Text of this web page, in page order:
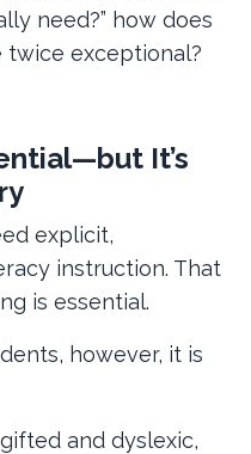
need?” how does
twice exceptional?
It’s
explicit,
instruction. That
is essential.
however, it is
and dyslexic,